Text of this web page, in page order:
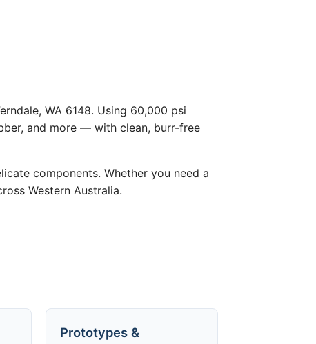
WA 6148. Using 60,000 psi
and more — with clean, burr-free
components. Whether you need a
Western Australia.
Prototypes &